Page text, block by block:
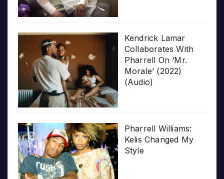
Kendrick Lamar
Collaborates With
Pharrell On ‘Mr.
Morale’ (2022)
(Audio)
Pharrell Williams:
Kelis Changed My
Style